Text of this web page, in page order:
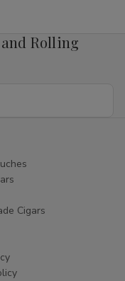
Rolling
Cigars